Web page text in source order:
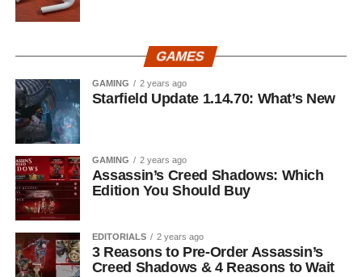
GAMES
GAMING 2 years ago
Starfield Update 1.14.70: What’s New
GAMING 2 years ago
Assassin’s Creed Shadows: Which
Edition You Should Buy
EDITORIALS 2 years ago
3 Reasons to Pre-Order Assassin’s
Creed Shadows & 4 Reasons to Wait